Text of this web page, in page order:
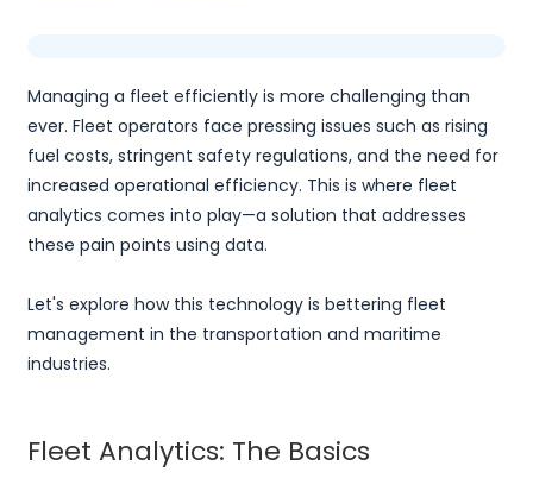
Managing a fleet efficiently is more challenging than
ever. Fleet operators face pressing issues such as rising
fuel costs, stringent safety regulations, and the need for
increased operational efficiency. This is where fleet
analytics comes into play—a solution that addresses
these pain points using data.
Let's explore how this technology is bettering fleet
management in the transportation and maritime
industries.
Fleet Analytics: The Basics